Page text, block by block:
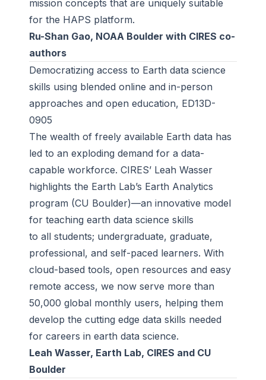
mission concepts that are uniquely suitable
for the HAPS platform.
Ru-Shan Gao, NOAA Boulder with CIRES co-
authors
Democratizing access to Earth data science
skills using blended online and in-person
approaches and open education, ED13D-
0905
The wealth of freely available Earth data has
led to an exploding demand for a data-
capable workforce. CIRES’ Leah Wasser
highlights the Earth Lab’s Earth Analytics
program (CU Boulder)—an innovative model
for teaching earth data science skills
to all students; undergraduate, graduate,
professional, and self-paced learners. With
cloud-based tools, open resources and easy
remote access, we now serve more than
50,000 global monthly users, helping them
develop the cutting edge data skills needed
for careers in earth data science.
Leah Wasser, Earth Lab, CIRES and CU
Boulder